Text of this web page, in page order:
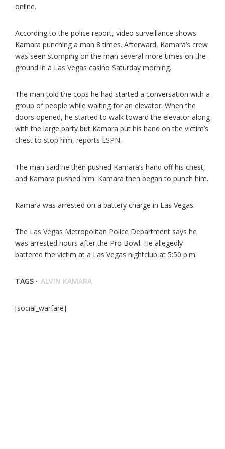
online.
According to the police report, video surveillance shows
Kamara punching a man 8 times. Afterward, Kamara’s crew
was seen stomping on the man several more times on the
ground in a Las Vegas casino Saturday morning.
The man told the cops he had started a conversation with a
group of people while waiting for an elevator. When the
doors opened, he started to walk toward the elevator along
with the large party but Kamara put his hand on the victim’s
chest to stop him, reports ESPN.
The man said he then pushed Kamara’s hand off his chest,
and Kamara pushed him. Kamara then began to punch him.
Kamara was arrested on a battery charge in Las Vegas.
The Las Vegas Metropolitan Police Department says he
was arrested hours after the Pro Bowl. He allegedly
battered the victim at a Las Vegas nightclub at 5:50 p.m.
TAGS · ALVIN KAMARA
[social_warfare]